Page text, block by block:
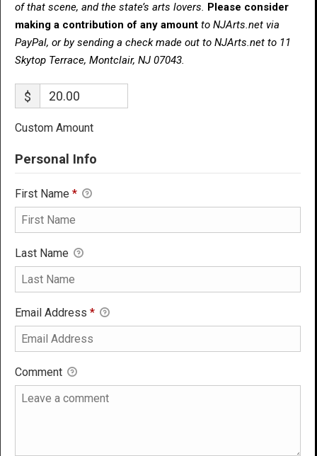
of that scene, and the state’s arts lovers. Please consider
making a contribution of any amount to NJArts.net via
PayPal, or by sending a check made out to NJArts.net to 11
Skytop Terrace, Montclair, NJ 07043.
$
Custom Amount
Personal Info
First Name *
Last Name
Email Address *
Comment